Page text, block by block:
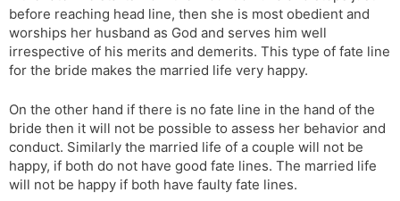
before reaching head line, then she is most obedient and
worships her husband as God and serves him well
irrespective of his merits and demerits. This type of fate line
for the bride makes the married life very happy.
On the other hand if there is no fate line in the hand of the
bride then it will not be possible to assess her behavior and
conduct. Similarly the married life of a couple will not be
happy, if both do not have good fate lines. The married life
will not be happy if both have faulty fate lines.